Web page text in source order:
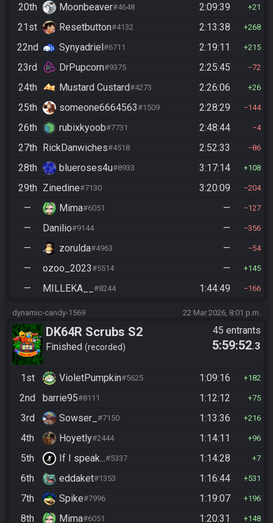
20th Moonbeaver#4648 2:09:39 21
21st Resetbutton#4132 2:13:38 268
22nd Synyadriel#6711 2:19:11 215
23rd DrPupcorn#9375 2:25:45 72
24th Mustard Custard#4273 2:26:06 26
25th someone6664563#1509 2:28:29 144
26th rubixkyoob#7731 2:48:44 4
27th RickDanwiches#4518 2:52:33 86
28th blueroses4u#8933 3:17:14 108
29th Zinedine#7130 3:20:09 204
— Mima#6051 — 127
— Danilio#9144 — 356
— zorulda#4963 — 54
— ozoo_2023#5514 — 145
— MILLEKA__ #8244 1:44:49 166
dynamic-candy-1569 22 Mar 2026, 8:01 p.m.
DK64R Scrubs S2
Finished recorded
45 entrants
5:59:52.3
1st VioletPumpkin#5625 1:09:16 182
2nd barrie95#8111 1:12:12 75
3rd Sowser_ #7150 1:13:36 216
4th Hoyetly#2444 1:14:11 96
5th If I speak...#5337 1:14:28 7
6th eddaket#1353 1:16:44 531
7th Spike#7996 1:19:07 196
8th Mima#6051 1:20:31 148